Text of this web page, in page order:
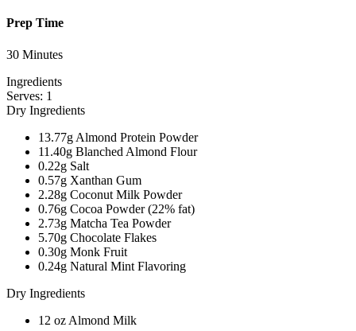
Prep Time
30 Minutes
Ingredients
Serves: 1
Dry Ingredients
13.77g Almond Protein Powder
11.40g Blanched Almond Flour
0.22g Salt
0.57g Xanthan Gum
2.28g Coconut Milk Powder
0.76g Cocoa Powder (22% fat)
2.73g Matcha Tea Powder
5.70g Chocolate Flakes
0.30g Monk Fruit
0.24g Natural Mint Flavoring
Dry Ingredients
12 oz Almond Milk